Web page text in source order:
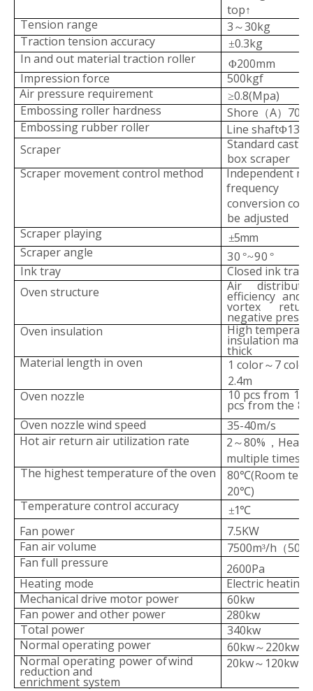
top↑
Tension range 3 ～30kg
Traction tension accuracy
±0.3kg
In and out material traction roller Φ200mm
Impression force
500kgf
Air pressure requirement ≥0.8(Mpa)
Embossing roller hardness
Shore （A） 70
Embossing rubber roller
Line shaftΦ
Scraper
Standard
box scraper
Scraper movement control method
Independent
frequency
conversion
be adjusted
Scraper playing
±5mm
Scraper angle
30 °~90 °
Ink tray
Closed ink tray
Oven structure
Air
efficiency and
vortex
negative
Oven insulation
High
insulation
thick
Material length in oven 1 color～ 7
2.4m
Oven nozzle
10 pcs from 1
pcs from the
Oven nozzle wind speed
35-40m/s
Hot air return air utilization rate 2 ～80% ， Heat
multiple times
The highesttemperature ofthe oven 80℃(Room
20℃)
Temperature control accuracy
±1℃
Fan power
7.5KW
Fan air volume
7500m³/h （
Fan full pressure
2600Pa
Heating mode
Electric heating
Mechanical drive motor power
60kw
Fan power and other power
280kw
Total power
340kw
Normal operating power 60kw～ 220kw
Normal operating power ofwind
reduction and
enrichment system
20kw～ 120kw